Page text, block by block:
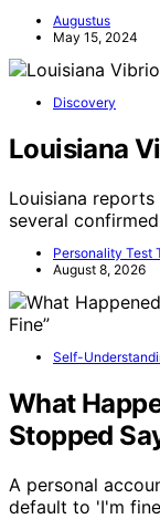
Augustus
May 15, 2024
Discovery
Louisiana
Louisiana
several
Personality Test
August 8, 2026
Self-
What
Stopped
A personal
default to 'I'm